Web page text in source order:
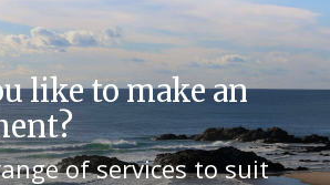
like to make an
of services to suit